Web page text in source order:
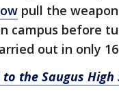
pull the
campus before
out in only
the Saugus High